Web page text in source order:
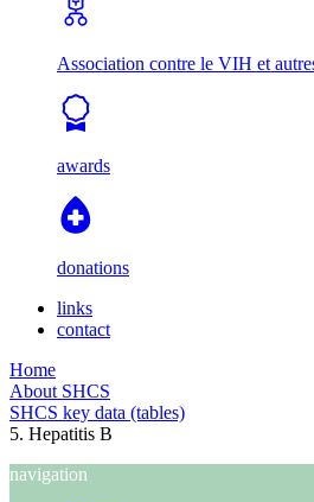
Association contre le VIH et
awards
donations
links
contact
Home
About SHCS
SHCS key data (tables)
5. Hepatitis B
navigation